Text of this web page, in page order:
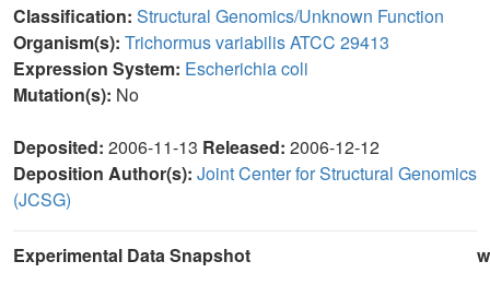
Classification: Structural Genomics/Unknown Function
Organism(s): Trichormus variabilis ATCC 29413
Expression System: Escherichia coli
Mutation(s): No
Deposited: 2006-11-13 Released: 2006-12-12
Deposition Author(s): Joint Center for Structural Genomics
(JCSG)
Experimental Data Snapshot